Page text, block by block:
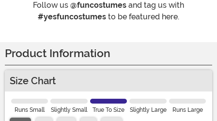
Follow us @funcostumes and tag us with
#yesfuncostumes to be featured here.
Product Information
Size Chart
Runs Small Slightly Small True To Size Slightly Large Runs Large